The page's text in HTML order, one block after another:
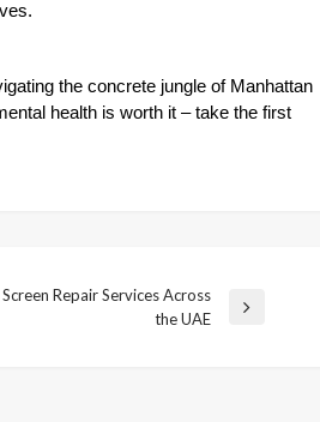
the concrete jungle of Manhattan
health is worth it – take the first
Repair Services Across
the UAE